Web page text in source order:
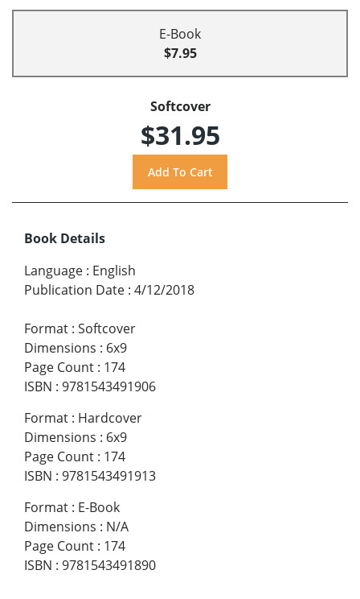
E-Book
$7.95
Softcover
$31.95
Book Details
Language : English
Publication Date : 4/12/2018
Format : Softcover
Dimensions : 6x9
Page Count : 174
ISBN : 9781543491906
Format : Hardcover
Dimensions : 6x9
Page Count : 174
ISBN : 9781543491913
Format : E-Book
Dimensions : N/A
Page Count : 174
ISBN : 9781543491890